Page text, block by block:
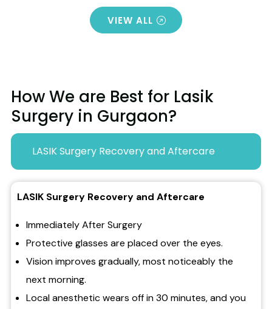
VIEW ALL
How We are Best for Lasik
Surgery in Gurgaon?
LASIK Surgery Recovery and Aftercare
LASIK Surgery Recovery and Aftercare
Immediately After Surgery
Protective glasses are placed over the eyes.
Vision improves gradually, most noticeably the
next morning.
Local anesthetic wears off in 30 minutes, and you